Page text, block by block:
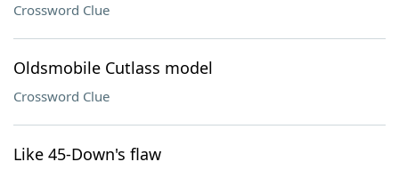
Crossword Clue
Oldsmobile Cutlass model
Crossword Clue
Like 45-Down's flaw